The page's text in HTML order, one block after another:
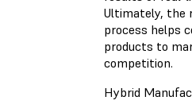
Ultimately, the
process helps
products to
competition.
Hybrid